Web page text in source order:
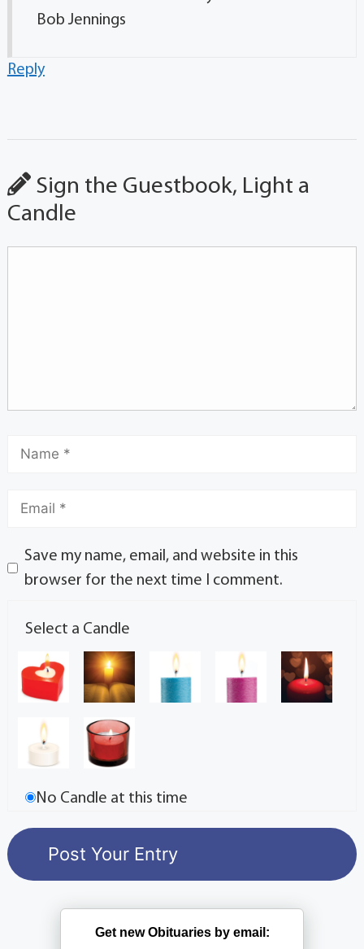
Bob Jennings
Reply
Sign the Guestbook, Light a
Candle
Save my name, email, and website in this
browser for the next time I comment.
Select a Candle
No Candle at this time
Get new Obituaries by email: